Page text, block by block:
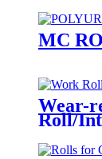
MC
Wear-
Roll/